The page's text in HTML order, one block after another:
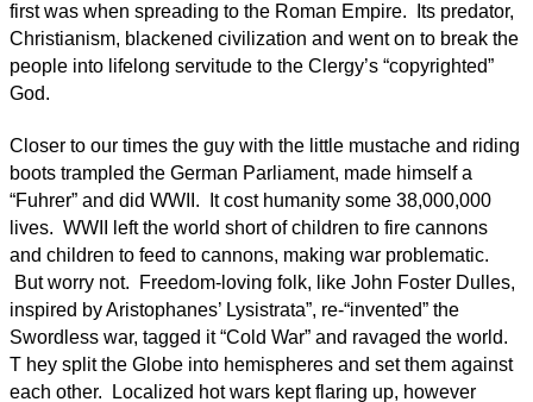
first was when spreading to the Roman Empire. Its predator,
Christianism, blackened civilization and went on to break the
people into lifelong servitude to the Clergy’s “copyrighted”
God.
Closer to our times the guy with the little mustache and riding
boots trampled the German Parliament, made himself a
“Fuhrer” and did WWII. It cost humanity some 38,000,000
lives. WWII left the world short of children to fire cannons
and children to feed to cannons, making war problematic.
But worry not. Freedom-loving folk, like John Foster Dulles,
inspired by Aristophanes’ Lysistrata”, re-“invented” the
Swordless war, tagged it “Cold War” and ravaged the world.
T hey split the Globe into hemispheres and set them against
each other. Localized hot wars kept flaring up, however